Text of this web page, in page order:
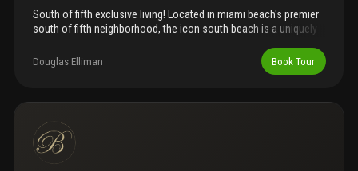
South of fifth exclusive living! Located in miami beach's premier
south of fifth neighborhood, the icon south beach is a uniquely
and incredible views. Enjoy this turnkey fully furnished 2 bed/2
bath unit featuring a spacious floor plan, open kitchen, large
biscayne bay, miami skyline, south beach. The icon south beach
24/7 security, concierge, valet and more. Close to the beach,
joe's, milos, prime 112, and south pointe park. Complimentary
valet for all your guests.
Douglas Elliman Book Tour